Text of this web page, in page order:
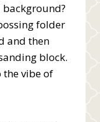
folder
and then
block.
vibe of